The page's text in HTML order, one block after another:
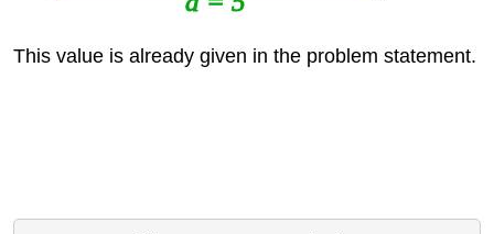
This value is already given in the problem statement.